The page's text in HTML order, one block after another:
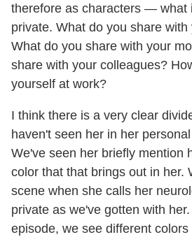
therefore as characters — what
private. What do you share
What do you share with your
share with your colleagues?
yourself at work?
I think there is a very clear
haven't seen her in her
We've seen her briefly mention
color that that brings out in her.
scene when she calls her
private as we've gotten with
episode, we see different